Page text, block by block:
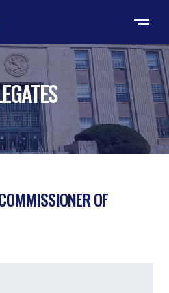
OF